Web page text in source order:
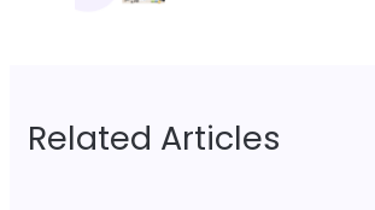
Related Articles